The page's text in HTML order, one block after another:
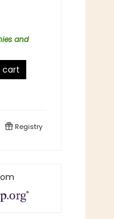
and
cart
Registry